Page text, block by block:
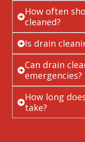
How often
cleaned?
Is drain
Can drain
emergencies?
How long
take?